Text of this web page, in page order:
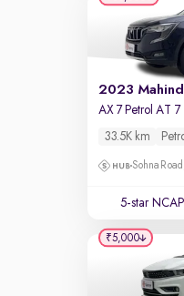
33.5K km
Sohna
5-star
₹5,000